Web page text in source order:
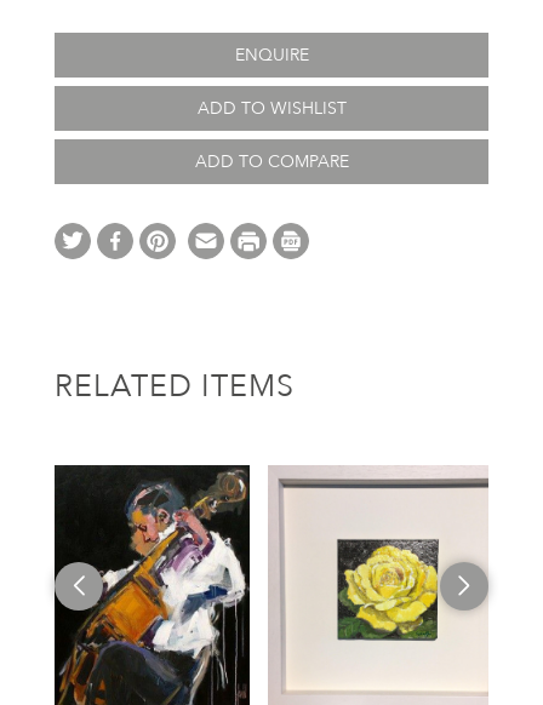
ENQUIRE
ADD TO WISHLIST
ADD TO COMPARE
RELATED ITEMS